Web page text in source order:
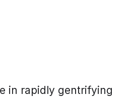
in rapidly gentrifying